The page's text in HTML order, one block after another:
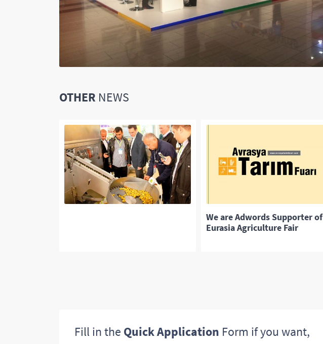
OTHER NEWS
We are Adwords Supporter of
Eurasia Agriculture Fair
Fill in the Quick Application Form if you want,